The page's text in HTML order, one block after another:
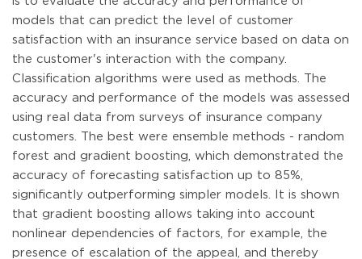
models that can predict the level of customer
satisfaction with an insurance service based on data on
the customer's interaction with the company.
Classification algorithms were used as methods. The
accuracy and performance of the models was assessed
using real data from surveys of insurance company
customers. The best were ensemble methods - random
forest and gradient boosting, which demonstrated the
accuracy of forecasting satisfaction up to 85%,
significantly outperforming simpler models. It is shown
that gradient boosting allows taking into account
nonlinear dependencies of factors, for example, the
presence of escalation of the appeal, and thereby